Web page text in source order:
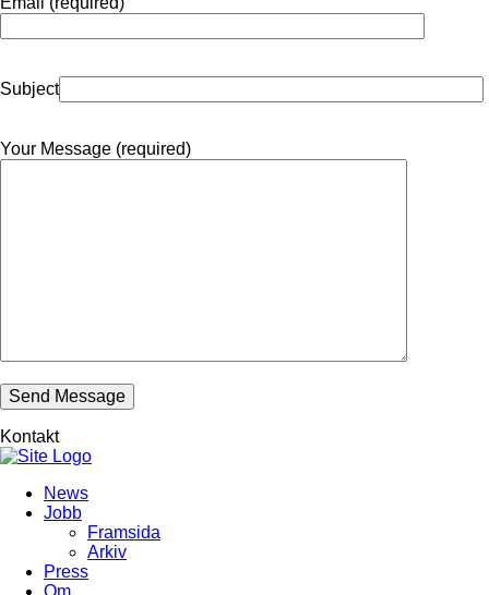
Subject
Your Message (required)
Kontakt
News
Jobb
Framsida
Arkiv
Press
Om